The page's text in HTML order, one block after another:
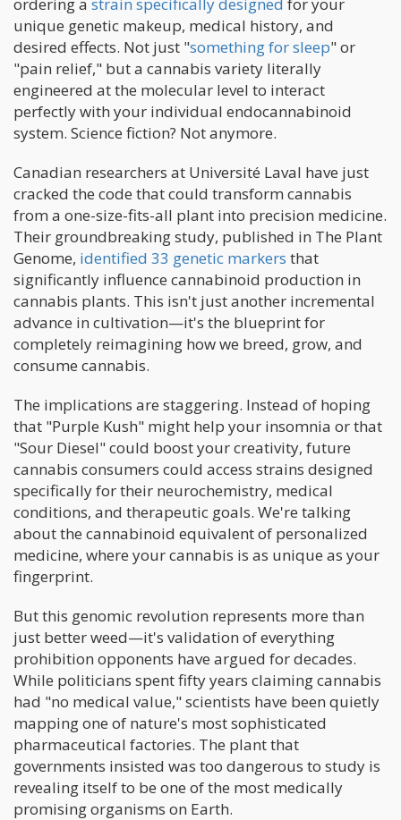
unique genetic makeup, medical history, and
desired effects. Not just "something for sleep" or
"pain relief," but a cannabis variety literally
engineered at the molecular level to interact
perfectly with your individual endocannabinoid
system. Science fiction? Not anymore.
Canadian researchers at Université Laval have just
cracked the code that could transform cannabis
from a one-size-fits-all plant into precision medicine.
Their groundbreaking study, published in The Plant
Genome, identified 33 genetic markers that
significantly influence cannabinoid production in
cannabis plants. This isn't just another incremental
advance in cultivation—it's the blueprint for
completely reimagining how we breed, grow, and
consume cannabis.
The implications are staggering. Instead of hoping
that "Purple Kush" might help your insomnia or that
"Sour Diesel" could boost your creativity, future
cannabis consumers could access strains designed
specifically for their neurochemistry, medical
conditions, and therapeutic goals. We're talking
about the cannabinoid equivalent of personalized
medicine, where your cannabis is as unique as your
fingerprint.
But this genomic revolution represents more than
just better weed—it's validation of everything
prohibition opponents have argued for decades.
While politicians spent fifty years claiming cannabis
had "no medical value," scientists have been quietly
mapping one of nature's most sophisticated
pharmaceutical factories. The plant that
governments insisted was too dangerous to study is
revealing itself to be one of the most medically
promising organisms on Earth.